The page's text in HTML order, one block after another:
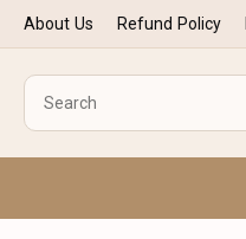
About Us Refund Policy